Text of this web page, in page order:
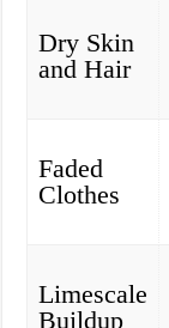
Dry Skin
and Hair
Faded
Clothes
Limescale
Buildup